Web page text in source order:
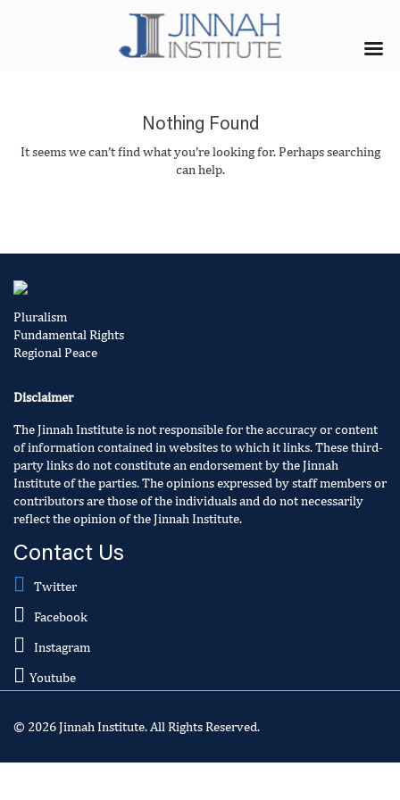
Nothing Found
It seems we can’t find what you’re looking for. Perhaps searching
can help.
Pluralism
Fundamental Rights
Regional Peace
Disclaimer
The Jinnah Institute is not responsible for the accuracy or content
of information contained in websites to which it links. These third-
party links do not constitute an endorsement by the Jinnah
Institute of the parties. The opinions expressed by staff members or
contributors are those of the individuals and do not necessarily
reflect the opinion of the Jinnah Institute.
Contact Us
Twitter
Facebook
Instagram
Youtube
© 2026 Jinnah Institute. All Rights Reserved.